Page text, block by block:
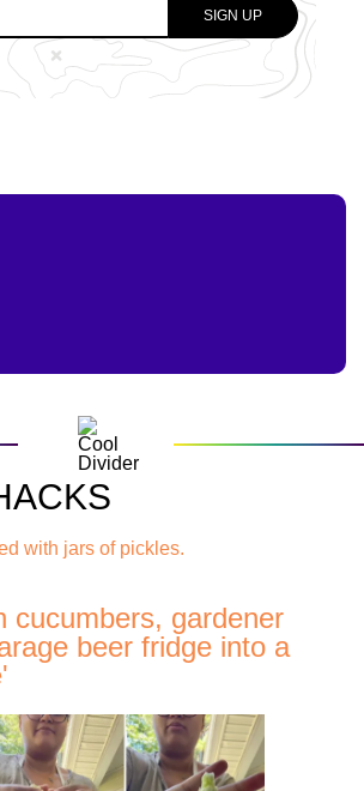
cucumbers, gardener
beer fridge into a